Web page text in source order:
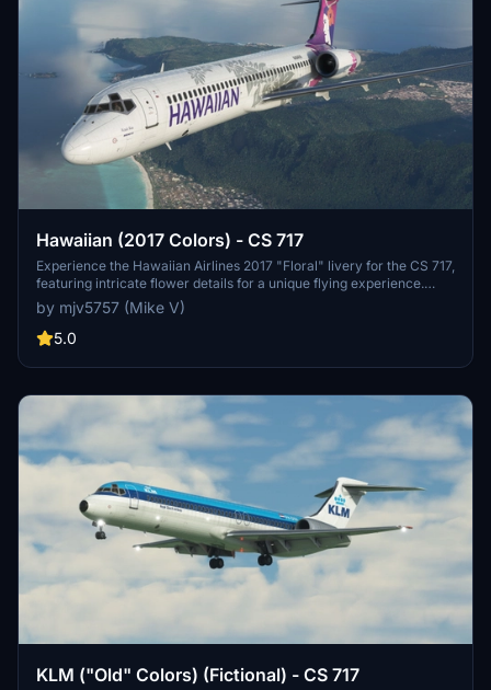
Hawaiian (2017 Colors) - CS 717
Experience the Hawaiian Airlines 2017 "Floral" livery for the CS 717,
featuring intricate flower details for a unique flying experience.
Dont miss out on this beautifully crafted design with attention to
detail.
by mjv5757 (Mike V)
5.0
KLM ("Old" Colors) (Fictional) - CS 717